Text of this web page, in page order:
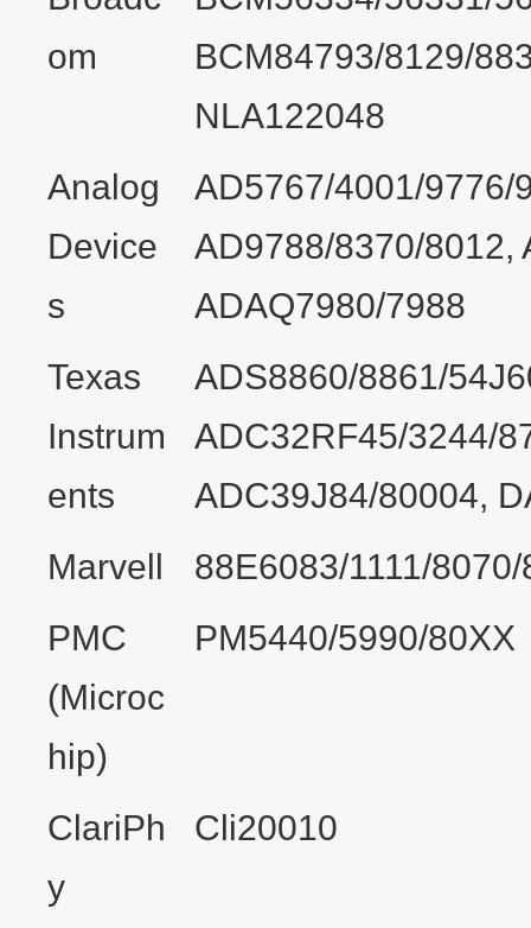
om
BCM84793/8129/
NLA122048
Analog
Device
s
AD5767/4001/9776/
AD9788/8370/8012,
ADAQ7980/7988
Texas
Instrum
ents
ADS8860/8861/
ADC32RF45/3244/
ADC39J84/80004,
Marvell
88E6083/1111/
PMC
(Microc
hip)
PM5440/5990/80XX
ClariPh
y
Cli20010